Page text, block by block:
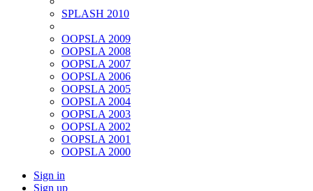
SPLASH 2010
OOPSLA 2009
OOPSLA 2008
OOPSLA 2007
OOPSLA 2006
OOPSLA 2005
OOPSLA 2004
OOPSLA 2003
OOPSLA 2002
OOPSLA 2001
OOPSLA 2000
Sign in
Sign up